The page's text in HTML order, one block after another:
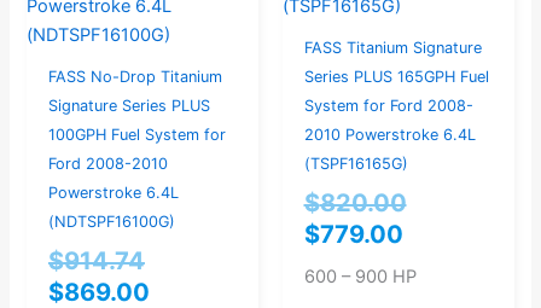
FASS No-Drop Titanium
Signature Series PLUS
100GPH Fuel System for
Ford 2008-2010
Powerstroke 6.4L
(NDTSPF16100G)
$914.74
$869.00
FASS Titanium Signature
Series PLUS 165GPH Fuel
System for Ford 2008-
2010 Powerstroke 6.4L
(TSPF16165G)
$820.00
$779.00
600 – 900 HP